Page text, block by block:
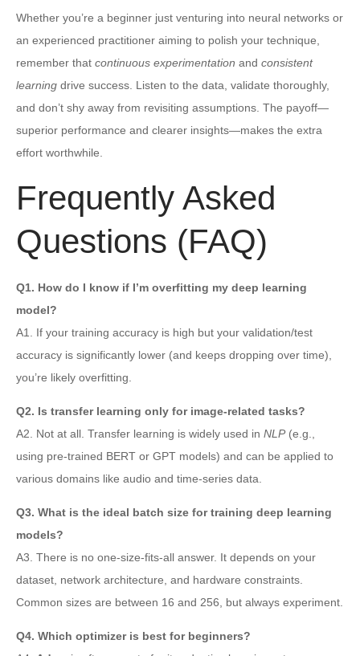
Whether you’re a beginner just venturing into neural networks or
an experienced practitioner aiming to polish your technique,
remember that continuous experimentation and consistent
learning drive success. Listen to the data, validate thoroughly,
and don’t shy away from revisiting assumptions. The payoff—
superior performance and clearer insights—makes the extra
effort worthwhile.
Frequently Asked
Questions (FAQ)
Q1. How do I know if I’m overfitting my deep learning
model?
A1. If your training accuracy is high but your validation/test
accuracy is significantly lower (and keeps dropping over time),
you’re likely overfitting.
Q2. Is transfer learning only for image-related tasks?
A2. Not at all. Transfer learning is widely used in NLP(e.g.,
using pre-trained BERT or GPT models) and can be applied to
various domains like audio and time-series data.
Q3. What is the ideal batch size for training deep learning
models?
A3. There is no one-size-fits-all answer. It depends on your
dataset, network architecture, and hardware constraints.
Common sizes are between 16 and 256, but always experiment.
Q4. Which optimizer is best for beginners?